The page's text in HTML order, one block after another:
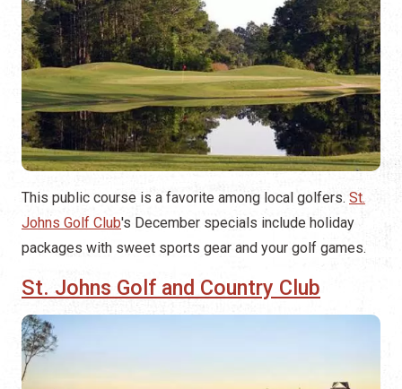
This public course is a favorite among local golfers. St.
Johns Golf Club's December specials include holiday
packages with sweet sports gear and your golf games.
St. Johns Golf and Country Club